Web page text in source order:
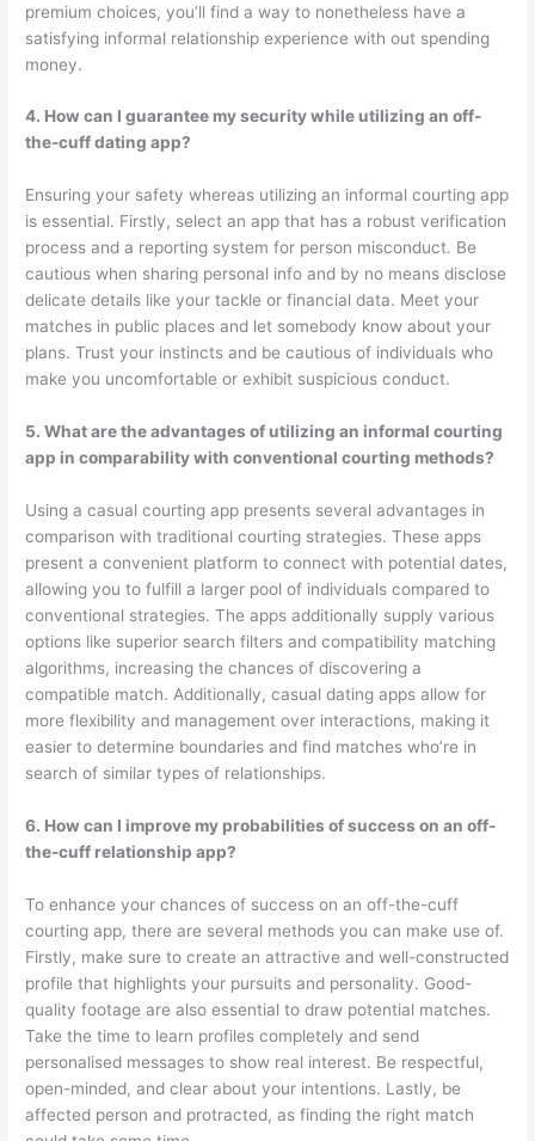
premium choices, you’ll find a way to nonetheless have a
satisfying informal relationship experience with out spending
money.
4. How can I guarantee my security while utilizing an off-
the-cuff dating app?
Ensuring your safety whereas utilizing an informal courting app
is essential. Firstly, select an app that has a robust verification
process and a reporting system for person misconduct. Be
cautious when sharing personal info and by no means disclose
delicate details like your tackle or financial data. Meet your
matches in public places and let somebody know about your
plans. Trust your instincts and be cautious of individuals who
make you uncomfortable or exhibit suspicious conduct.
5. What are the advantages of utilizing an informal courting
app in comparability with conventional courting methods?
Using a casual courting app presents several advantages in
comparison with traditional courting strategies. These apps
present a convenient platform to connect with potential dates,
allowing you to fulfill a larger pool of individuals compared to
conventional strategies. The apps additionally supply various
options like superior search filters and compatibility matching
algorithms, increasing the chances of discovering a
compatible match. Additionally, casual dating apps allow for
more flexibility and management over interactions, making it
easier to determine boundaries and find matches who’re in
search of similar types of relationships.
6. How can I improve my probabilities of success on an off-
the-cuff relationship app?
To enhance your chances of success on an off-the-cuff
courting app, there are several methods you can make use of.
Firstly, make sure to create an attractive and well-constructed
profile that highlights your pursuits and personality. Good-
quality footage are also essential to draw potential matches.
Take the time to learn profiles completely and send
personalised messages to show real interest. Be respectful,
open-minded, and clear about your intentions. Lastly, be
affected person and protracted, as finding the right match